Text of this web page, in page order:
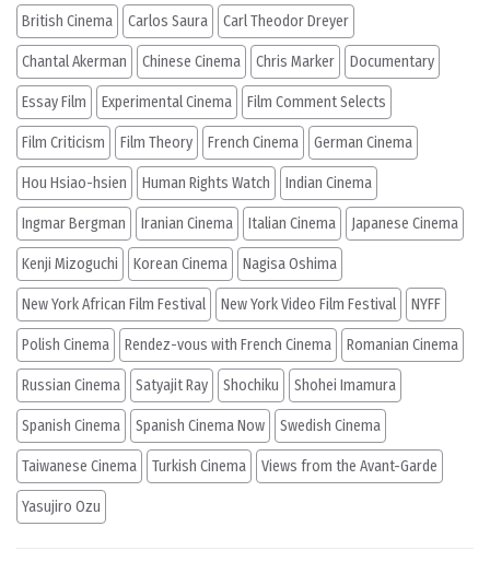
British Cinema Carlos Saura Carl Theodor Dreyer
Chantal Akerman Chinese Cinema Chris Marker Documentary
Essay Film Experimental Cinema Film Comment Selects
Film Criticism Film Theory French Cinema German Cinema
Hou Hsiao-hsien Human Rights Watch Indian Cinema
Ingmar Bergman Iranian Cinema Italian Cinema Japanese Cinema
Kenji Mizoguchi Korean Cinema Nagisa Oshima
New York African Film Festival New York Video Film Festival NYFF
Polish Cinema Rendez-vous with French Cinema Romanian Cinema
Russian Cinema Satyajit Ray Shochiku Shohei Imamura
Spanish Cinema Spanish Cinema Now Swedish Cinema
Taiwanese Cinema Turkish Cinema Views from the Avant-Garde
Yasujiro Ozu